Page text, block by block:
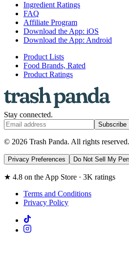
Ingredient Ratings
FAQ
Affiliate Program
Download the App: iOS
Download the App: Android
Product Lists
Food Brands, Rated
Product Ratings
Stay connected.
Subscribe
© 2026 Trash Panda. All rights reserved.
Privacy Preferences Do Not Sell My
★ 4.8 on the App Store · 3K ratings
Terms and Conditions
Privacy Policy